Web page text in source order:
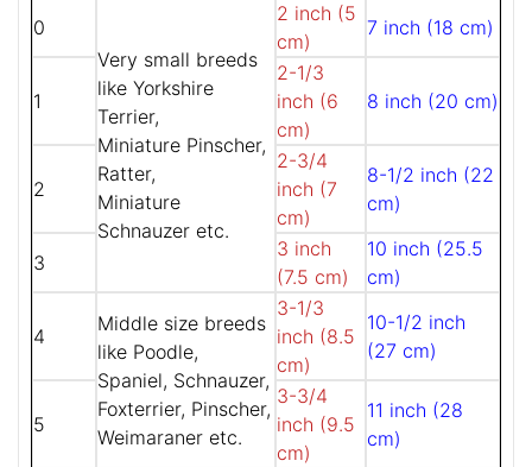
0
Very small breeds
like Yorkshire
Terrier,
Miniature Pinscher,
Ratter,
Miniature
Schnauzer etc.
2 inch (5
cm)
7 inch (18 cm)
1
2-1/3
inch (6
cm)
8 inch (20 cm)
2
2-3/4
inch (7
cm)
8-1/2 inch (22
cm)
3
3 inch
(7.5 cm)
10 inch (25.5
cm)
4
Middle size breeds
like Poodle,
Spaniel, Schnauzer,
Foxterrier, Pinscher,
Weimaraner etc.
3-1/3
inch (8.5
cm)
10-1/2 inch
(27 cm)
5
3-3/4
inch (9.5
cm)
11 inch (28
cm)